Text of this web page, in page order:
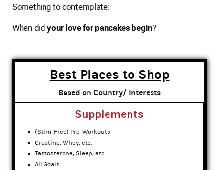
Something to contemplate:
When didyour love for pancakes begin?
Best Places to Shop
Based on Country/ Interests
Supplements
(Stim-Free) Pre-Workouts
Creatine, Whey, etc.
Testosterone, Sleep, etc.
All Goals